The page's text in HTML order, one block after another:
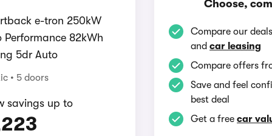
e-tron 250kW
Performance 82kWh
5dr Auto
5 doors
savings up to
Choose,
Compare our
andcar leasing
Compare offers
Save and feel
best deal
Get a freecar